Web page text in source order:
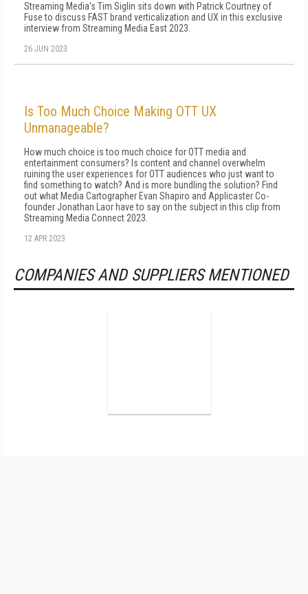
Streaming Media's Tim Siglin sits down with Patrick Courtney of
Fuse to discuss FAST brand verticalization and UX in this exclusive
interview from Streaming Media East 2023.
26 JUN 2023
Is Too Much Choice Making OTT UX
Unmanageable?
How much choice is too much choice for OTT media and
entertainment consumers? Is content and channel overwhelm
ruining the user experiences for OTT audiences who just want to
find something to watch? And is more bundling the solution? Find
out what Media Cartographer Evan Shapiro and Applicaster Co-
founder Jonathan Laor have to say on the subject in this clip from
Streaming Media Connect 2023.
12 APR 2023
COMPANIES AND SUPPLIERS MENTIONED